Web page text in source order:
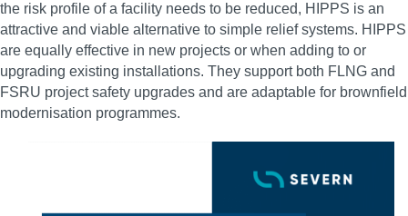
the risk profile of a facility needs to be reduced, HIPPS is an
attractive and viable alternative to simple relief systems. HIPPS
are equally effective in new projects or when adding to or
upgrading existing installations. They support both FLNG and
FSRU project safety upgrades and are adaptable for brownfield
modernisation programmes.